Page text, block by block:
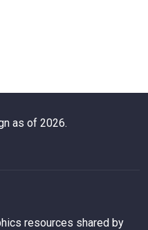
as of 2026.
resources shared by